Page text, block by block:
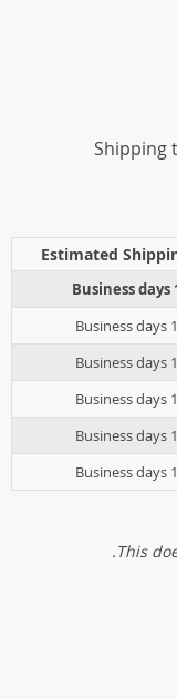
Shipping